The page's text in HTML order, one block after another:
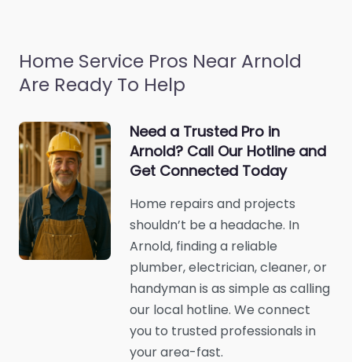
Home Service Pros Near Arnold
Are Ready To Help
Need a Trusted Pro in
Arnold? Call Our Hotline and
Get Connected Today
Home repairs and projects
shouldn’t be a headache. In
Arnold, finding a reliable
plumber, electrician, cleaner, or
handyman is as simple as calling
our local hotline. We connect
you to trusted professionals in
your area-fast.